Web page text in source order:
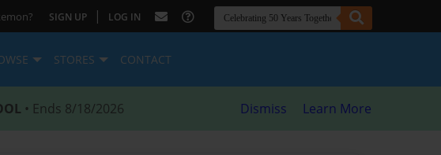
SIGN UP | LOG IN
STORES CONTACT
• Ends 8/18/2026 Dismiss Learn More